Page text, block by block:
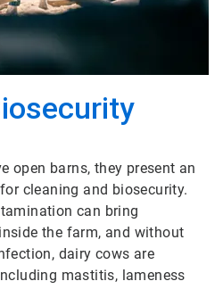
open barns, they present an
cleaning and biosecurity.
can bring
the farm, and without
dairy cows are
mastitis, lameness